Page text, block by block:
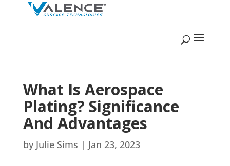
What Is Aerospace
Plating? Significance
And Advantages
by Julie Sims | Jan 23, 2023